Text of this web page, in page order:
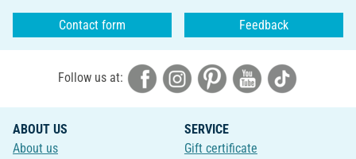
Contact form Feedback
Follow us at:
ABOUT US
About us
SERVICE
Gift certificate